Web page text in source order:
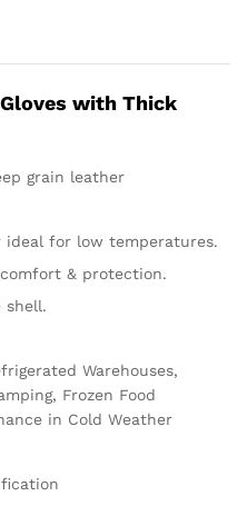
with Thick
grain leather
ideal for low temperatures.
& protection.
shell.
Warehouses,
Frozen Food
in Cold Weather